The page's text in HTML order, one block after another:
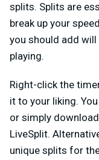
splits. Splits are
break up your
you should add will
playing.
Right-click the
it to your liking.
or simply
LiveSplit.
unique splits for